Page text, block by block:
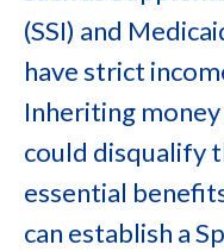
(SSI) and
have strict
Inheriting
could disqualify
essential
can establish a